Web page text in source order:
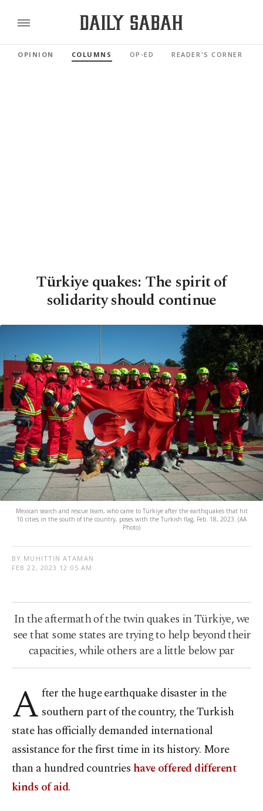
OPINION COLUMNS OP-ED READER'S CORNER
Türkiye quakes: The spirit of
solidarity should continue
Mexican search and rescue team, who came to Türkiye after the earthquakes that hit
10 cities in the south of the country, poses with the Turkish flag, Feb. 18, 2023. (AA
Photo)
BY MUHITTIN ATAMAN
FEB 22, 2023 12:05 AM
In the aftermath of the twin quakes in Türkiye, we
see that some states are trying to help beyond their
capacities, while others are a little below par
A fter the huge earthquake disaster in the
southern part of the country, the Turkish
state has officially demanded international
assistance for the first time in its history. More
than a hundred countries have offered different
kinds of aid.